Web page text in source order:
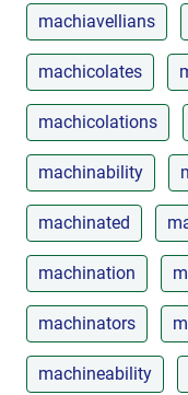
machiavellians
machicolates
machicolations
machinability
machinated
machination
machinators
machineability